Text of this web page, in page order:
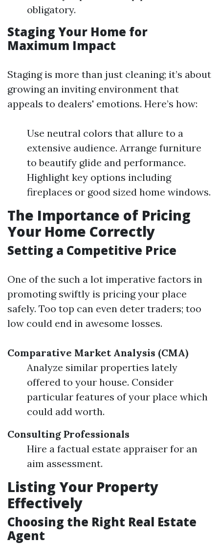
obligatory.
Staging Your Home for
Maximum Impact
Staging is more than just cleaning; it’s about
growing an inviting environment that
appeals to dealers' emotions. Here’s how:
Use neutral colors that allure to a
extensive audience. Arrange furniture
to beautify glide and performance.
Highlight key options including
fireplaces or good sized home windows.
The Importance of Pricing
Your Home Correctly
Setting a Competitive Price
One of the such a lot imperative factors in
promoting swiftly is pricing your place
safely. Too top can even deter traders; too
low could end in awesome losses.
Comparative Market Analysis (CMA)
Analyze similar properties lately
offered to your house. Consider
particular features of your place which
could add worth.
Consulting Professionals
Hire a factual estate appraiser for an
aim assessment.
Listing Your Property
Effectively
Choosing the Right Real Estate
Agent